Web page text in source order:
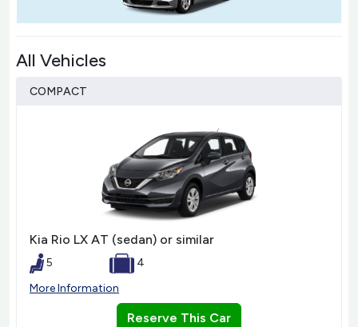
All Vehicles
COMPACT
Kia Rio LX AT (sedan) or similar
5
4
More Information
Reserve This Car